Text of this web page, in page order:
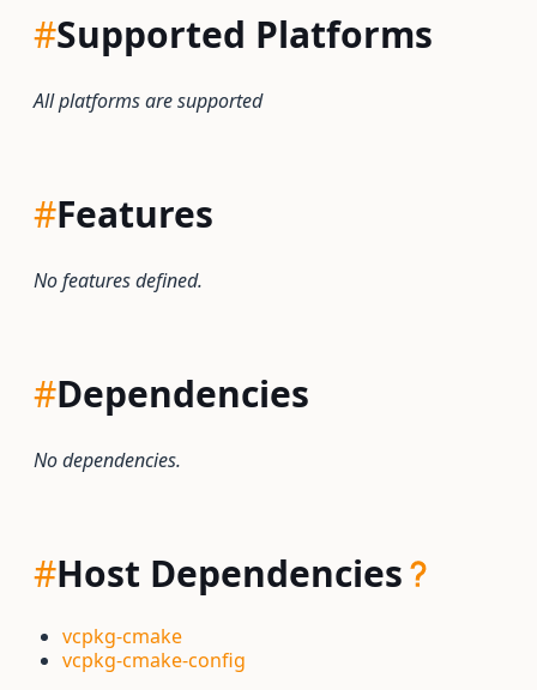
#Supported Platforms
All platforms are supported
#Features
No features defined.
#Dependencies
No dependencies.
#Host Dependencies
vcpkg-cmake
vcpkg-cmake-config